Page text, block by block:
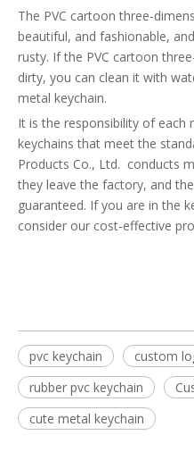
The PVC cartoon three-
beautiful, and fashionable,
rusty. If the PVC cartoon
dirty, you can clean it with
metal keychain.
It is the responsibility of each
keychains that meet the
Products Co., Ltd. conducts
they leave the factory, and
guaranteed. If you are in the
consider our cost-effective
pvc keychain
custom
rubber pvc keychain
cute metal keychain